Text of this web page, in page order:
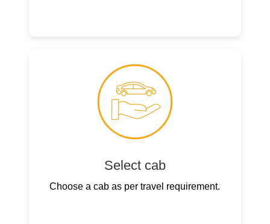
Select cab
Choose a cab as per travel requirement.